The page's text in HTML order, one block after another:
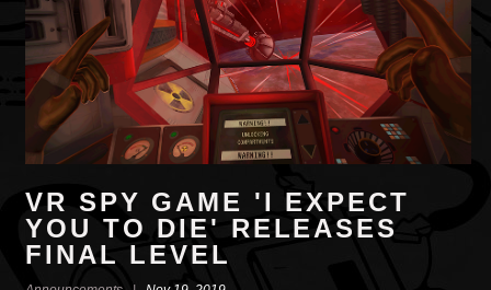
VR SPY GAME 'I EXPECT
YOU TO DIE' RELEASES
FINAL LEVEL